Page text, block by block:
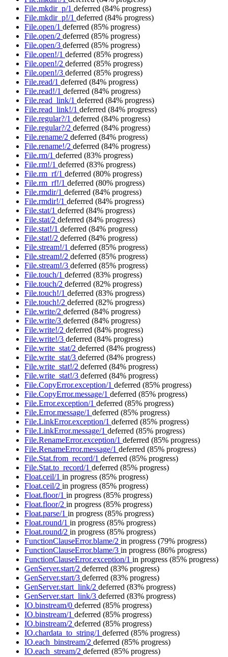
File.mkdir_p/1 deferred (84% progress)
File.mkdir_p!/1 deferred (84% progress)
File.open/1 deferred (85% progress)
File.open/2 deferred (85% progress)
File.open/3 deferred (85% progress)
File.open!/1 deferred (85% progress)
File.open!/2 deferred (85% progress)
File.open!/3 deferred (85% progress)
File.read/1 deferred (84% progress)
File.read!/1 deferred (84% progress)
File.read_link/1 deferred (84% progress)
File.read_link!/1 deferred (84% progress)
File.regular?/1 deferred (84% progress)
File.regular?/2 deferred (84% progress)
File.rename/2 deferred (84% progress)
File.rename!/2 deferred (84% progress)
File.rm/1 deferred (83% progress)
File.rm!/1 deferred (83% progress)
File.rm_rf/1 deferred (80% progress)
File.rm_rf!/1 deferred (80% progress)
File.rmdir/1 deferred (84% progress)
File.rmdir!/1 deferred (84% progress)
File.stat/1 deferred (84% progress)
File.stat/2 deferred (84% progress)
File.stat!/1 deferred (84% progress)
File.stat!/2 deferred (84% progress)
File.stream!/1 deferred (85% progress)
File.stream!/2 deferred (85% progress)
File.stream!/3 deferred (85% progress)
File.touch/1 deferred (83% progress)
File.touch/2 deferred (82% progress)
File.touch!/1 deferred (83% progress)
File.touch!/2 deferred (82% progress)
File.write/2 deferred (84% progress)
File.write/3 deferred (84% progress)
File.write!/2 deferred (84% progress)
File.write!/3 deferred (84% progress)
File.write_stat/2 deferred (84% progress)
File.write_stat/3 deferred (84% progress)
File.write_stat!/2 deferred (84% progress)
File.write_stat!/3 deferred (84% progress)
File.CopyError.exception/1 deferred (85% progress)
File.CopyError.message/1 deferred (85% progress)
File.Error.exception/1 deferred (85% progress)
File.Error.message/1 deferred (85% progress)
File.LinkError.exception/1 deferred (85% progress)
File.LinkError.message/1 deferred (85% progress)
File.RenameError.exception/1 deferred (85% progress)
File.RenameError.message/1 deferred (85% progress)
File.Stat.from_record/1 deferred (85% progress)
File.Stat.to_record/1 deferred (85% progress)
Float.ceil/1 in progress (85% progress)
Float.ceil/2 in progress (85% progress)
Float.floor/1 in progress (85% progress)
Float.floor/2 in progress (85% progress)
Float.parse/1 in progress (85% progress)
Float.round/1 in progress (85% progress)
Float.round/2 in progress (85% progress)
FunctionClauseError.blame/2 in progress (79% progress)
FunctionClauseError.blame/3 in progress (86% progress)
FunctionClauseError.exception/1 in progress (85% progress)
GenServer.start/2 deferred (83% progress)
GenServer.start/3 deferred (83% progress)
GenServer.start_link/2 deferred (83% progress)
GenServer.start_link/3 deferred (83% progress)
IO.binstream/0 deferred (85% progress)
IO.binstream/1 deferred (85% progress)
IO.binstream/2 deferred (85% progress)
IO.chardata_to_string/1 deferred (85% progress)
IO.each_binstream/2 deferred (85% progress)
IO.each_stream/2 deferred (85% progress)